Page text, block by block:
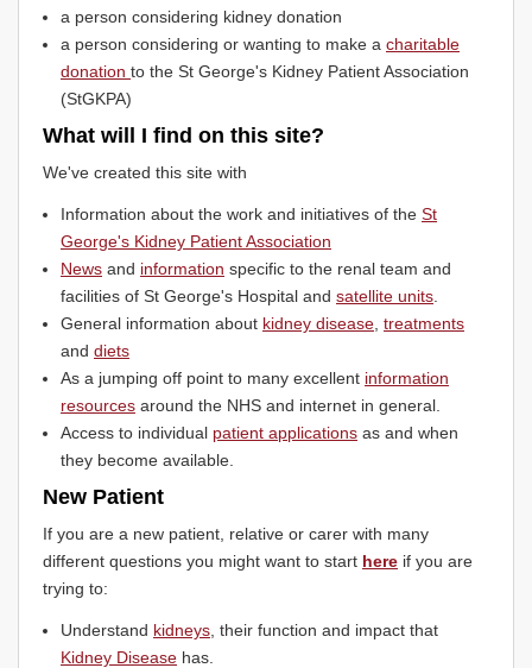
a person considering kidney donation
a person considering or wanting to make a charitable
donation to the St George's Kidney Patient Association
(StGKPA)
What will I find on this site?
We've created this site with
Information about the work and initiatives of the St
George's Kidney Patient Association
News and information specific to the renal team and
facilities of St George's Hospital and satellite units
General information about kidney disease treatments
and diets
As a jumping off point to many excellent information
resources around the NHS and internet in general.
Access to individual patient applications as and when
they become available.
New Patient
If you are a new patient, relative or carer with many
different questions you might want to start here if you are
trying to:
Understand kidneys , their function and impact that
Kidney Disease has.